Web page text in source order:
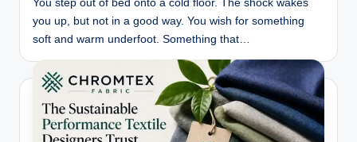
You step out of bed onto a cold floor. The shock wakes
you up, but not in a good way. You wish for something
soft and warm underfoot. Something that…